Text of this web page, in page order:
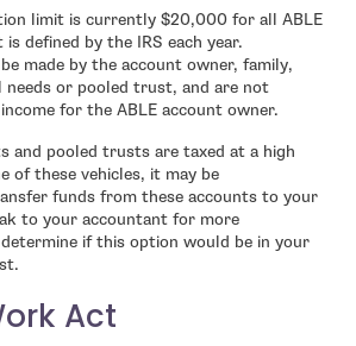
limit is currently $20,000 for all ABLE
defined by the IRS each year.
made by the account owner, family,
needs or pooled trust, and are not
for the ABLE account owner.
and pooled trusts are taxed at a high
of these vehicles, it may be
funds from these accounts to your
to your accountant for more
if this option would be in your
Act